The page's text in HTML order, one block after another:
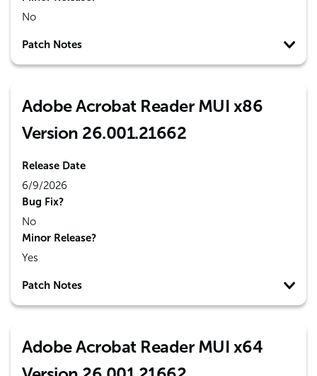
No
Patch Notes
Adobe Acrobat Reader MUI x86
Version 26.001.21662
Release Date
6/9/2026
Bug Fix?
No
Minor Release?
Yes
Patch Notes
Adobe Acrobat Reader MUI x64